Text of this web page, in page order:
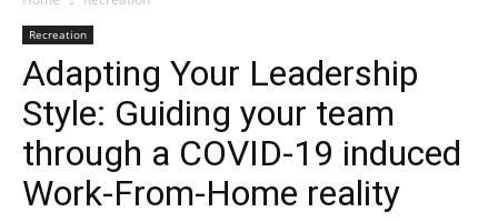
Recreation
Adapting Your Leadership
Style: Guiding your team
through a COVID-19 induced
Work-From-Home reality